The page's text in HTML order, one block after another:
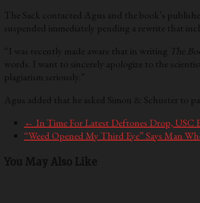
The Sack contacted Agus and the book’s
suspended immediately pending a rewrite that
“I was recently made aware that in writing The
words. I want to sincerely apologize to the
plagiarism seriously.”
Agus added that he asked Simon & Schuster to
← In Time For Latest Deftones Drop, USC
“Weed Opened My Third Eye” Says Man
You May Also Like